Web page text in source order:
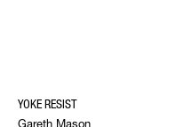
YOKE RESIST
Gareth Mason